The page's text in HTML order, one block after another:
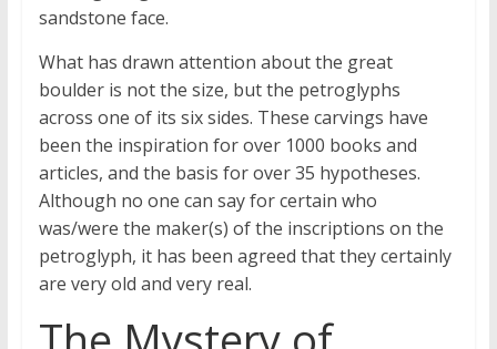
sandstone face.
What has drawn attention about the great
boulder is not the size, but the petroglyphs
across one of its six sides. These carvings have
been the inspiration for over 1000 books and
articles, and the basis for over 35 hypotheses.
Although no one can say for certain who
was/were the maker(s) of the inscriptions on the
petroglyph, it has been agreed that they certainly
are very old and very real.